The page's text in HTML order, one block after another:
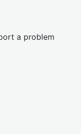
a problem